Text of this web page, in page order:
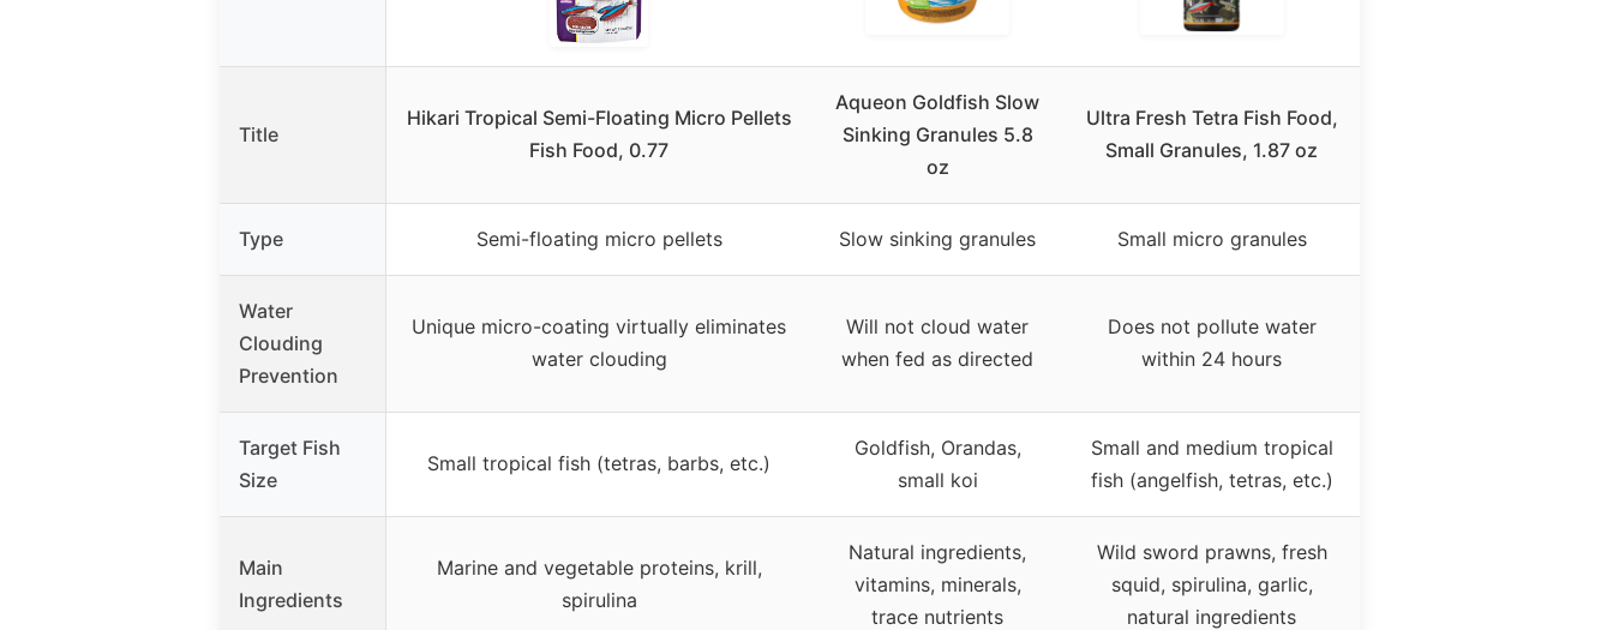
Title
Hikari Tropical Semi-Floating Micro Pellets
Fish Food, 0.77
Aqueon Goldfish Slow
Sinking Granules 5.8
oz
Ultra Fresh Tetra Fish Food,
Small Granules, 1.87 oz
Type Semi-floating micro pellets Slow sinking granules Small micro granules
Water
Clouding
Prevention
Unique micro-coating virtually eliminates
water clouding
Will not cloud water
when fed as directed
Does not pollute water
within 24 hours
Target Fish
Size
Small tropical fish (tetras, barbs, etc.)
Goldfish, Orandas,
small koi
Small and medium tropical
fish (angelfish, tetras, etc.)
Main
Ingredients
Marine and vegetable proteins, krill,
spirulina
Natural ingredients,
vitamins, minerals,
trace nutrients
Wild sword prawns, fresh
squid, spirulina, garlic,
natural ingredients